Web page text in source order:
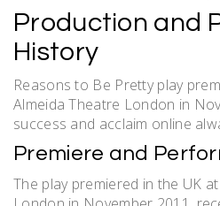
Production and
History
Reasons to Be Pretty play
Almeida Theatre London in
success and acclaim online
Premiere and
The play premiered in the UK